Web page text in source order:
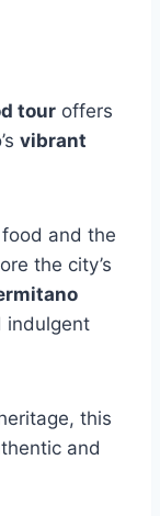
tour offers
vibrant
and the
the city’s
indulgent
this
and